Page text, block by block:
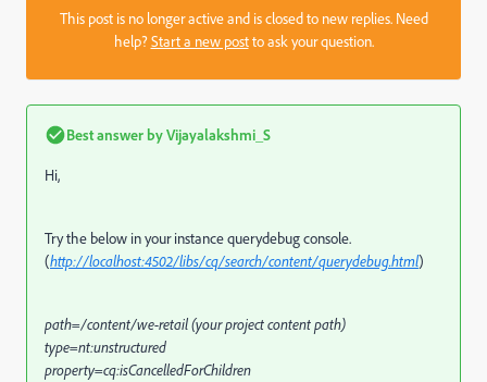
This post is no longer active and is closed to new replies. Need
help?Start a new postto ask your question.
Best answer byVijayalakshmi_S
Hi,
Try the below in your instance querydebug console.
(http://localhost:4502/libs/cq/search/content/querydebug.html)
path=/content/we-retail (your project content path)
type=nt:unstructured
property=cq:isCancelledForChildren